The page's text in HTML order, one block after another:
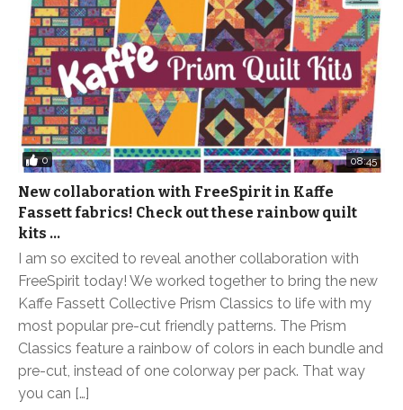
0 08:45
New collaboration with FreeSpirit in Kaffe
Fassett fabrics! Check out these rainbow quilt
kits …
I am so excited to reveal another collaboration with
FreeSpirit today! We worked together to bring the new
Kaffe Fassett Collective Prism Classics to life with my
most popular pre-cut friendly patterns. The Prism
Classics feature a rainbow of colors in each bundle and
pre-cut, instead of one colorway per pack. That way
you can […]